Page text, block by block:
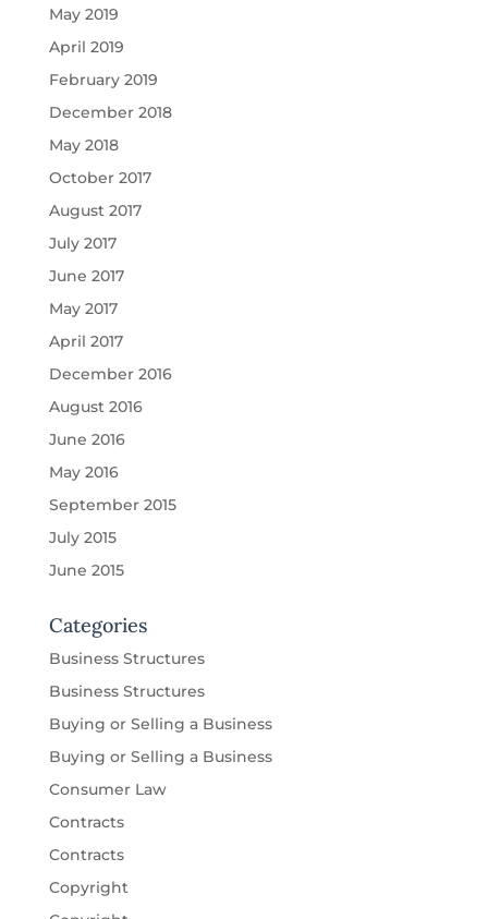
May 2019
April 2019
February 2019
December 2018
May 2018
October 2017
August 2017
July 2017
June 2017
May 2017
April 2017
December 2016
August 2016
June 2016
May 2016
September 2015
July 2015
June 2015
Categories
Business Structures
Business Structures
Buying or Selling a Business
Buying or Selling a Business
Consumer Law
Contracts
Contracts
Copyright